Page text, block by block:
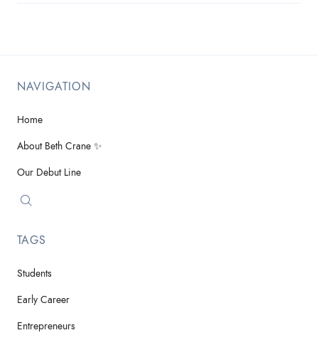
NAVIGATION
Home
About Beth Crane ✨
Our Debut Line
TAGS
Students
Early Career
Entrepreneurs